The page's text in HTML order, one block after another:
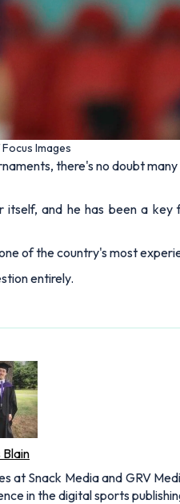
Images
there's no doubt
and he has been a
of the country's most
entirely.
Blain
at Snack Media and GRV
in the digital sports